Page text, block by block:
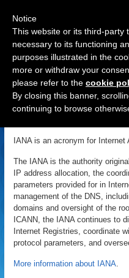
IANA
IANA is an acronym for
The IANA is the authority
IP address allocation, the
parameters provided for in
management of the DNS,
domains and oversight of the
ICANN, the IANA continues to
Internet Registries, coordinate
protocol parameters, and
More information about IANA.
Notice
This website or its third-party
necessary to its functioning
purposes illustrated in the
more or withdraw your
please refer to the cookie
By closing this banner,
continuing to browse